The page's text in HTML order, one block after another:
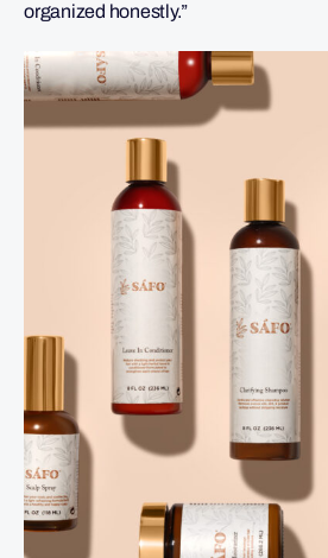
organized honestly.”